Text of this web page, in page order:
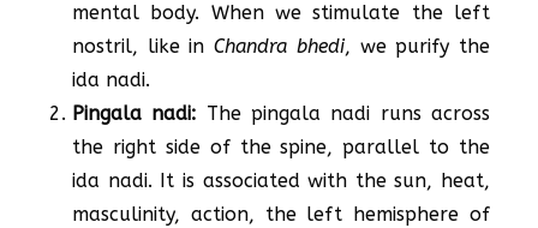
mental body. When we stimulate the left
nostril, like inChandra bhedi, we purify the
ida nadi.
Pingala nadi: The pingala nadi runs across
the right side of the spine, parallel to the
ida nadi. It is associated with the sun, heat,
masculinity, action, the left hemisphere of